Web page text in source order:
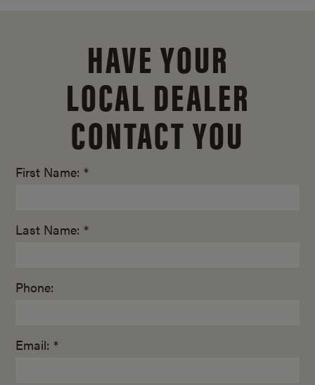
HAVE YOUR
LOCAL DEALER
CONTACT YOU
First Name: *
Last Name: *
Phone:
Email: *